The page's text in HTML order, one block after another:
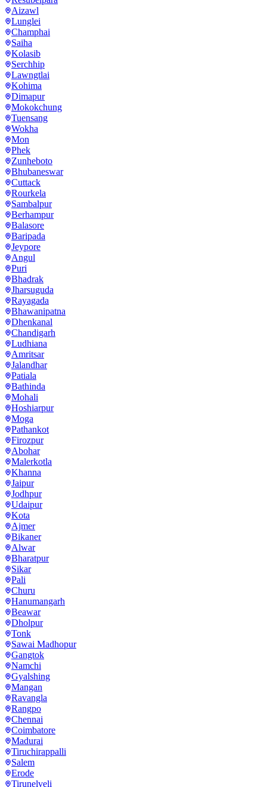
Aizawl
Lunglei
Champhai
Saiha
Kolasib
Serchhip
Lawngtlai
Kohima
Dimapur
Mokokchung
Tuensang
Wokha
Mon
Phek
Zunheboto
Bhubaneswar
Cuttack
Rourkela
Sambalpur
Berhampur
Balasore
Baripada
Jeypore
Angul
Puri
Bhadrak
Jharsuguda
Rayagada
Bhawanipatna
Dhenkanal
Chandigarh
Ludhiana
Amritsar
Jalandhar
Patiala
Bathinda
Mohali
Hoshiarpur
Moga
Pathankot
Firozpur
Abohar
Malerkotla
Khanna
Jaipur
Jodhpur
Udaipur
Kota
Ajmer
Bikaner
Alwar
Bharatpur
Sikar
Pali
Churu
Hanumangarh
Beawar
Dholpur
Tonk
Sawai Madhopur
Gangtok
Namchi
Gyalshing
Mangan
Ravangla
Rangpo
Chennai
Coimbatore
Madurai
Tiruchirappalli
Salem
Erode
Tirunelveli